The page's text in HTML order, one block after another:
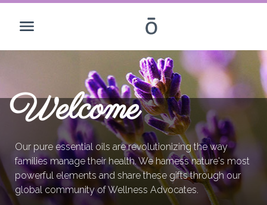
Welcome
Our pure essential oils are revolutionizing the way
families manage their health. We harness nature's most
powerful elements and share these gifts through our
global community of Wellness Advocates.